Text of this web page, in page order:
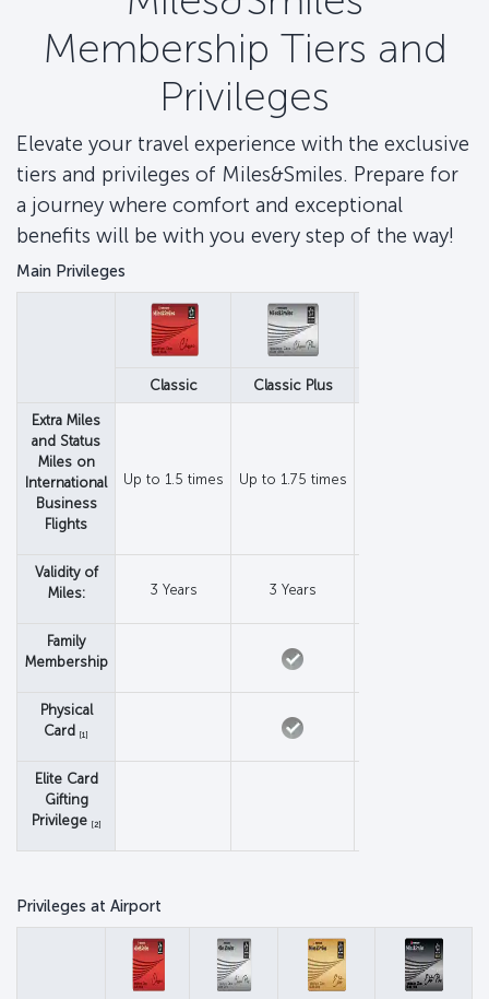
Membership Tiers and
Privileges
Elevate your travel experience with the exclusive
tiers and privileges of Miles&Smiles. Prepare for
a journey where comfort and exceptional
benefits will be with you every step of the way!
Main Privileges
Classic Classic Plus
Extra Miles
and Status
Miles on
International
Business
Flights
Up to 1.5 times Up to 1.75 times
Validity of
Miles:
3 Years 3 Years
Family
Membership
Physical
Card
[1]
Elite Card
Gifting
Privilege [2]
Privileges at Airport